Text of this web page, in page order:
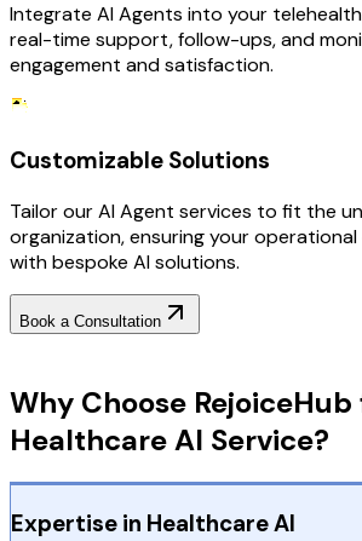
Integrate AI Agents into your
real-time support, follow-ups, and
engagement and satisfaction.
Customizable Solutions
Tailor our AI Agent services to fit the
organization, ensuring your
with bespoke AI solutions.
Book a Consultation
Why Choose RejoiceHub
Healthcare AI Service?
Expertise in Healthcare AI